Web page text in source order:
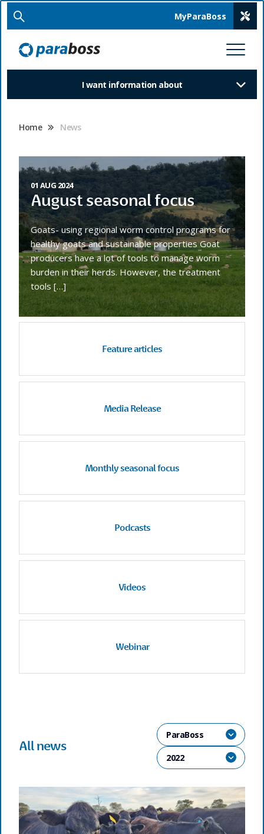
MyParaBoss
I want information about
Home News
01 AUG 2024
August seasonal focus
Goats- using regional worm control programs for
healthy goats and sustainable properties Goat
producers have a lot of tools to manage worm
burden in their herds. However, the treatment
tools […]
Feature articles
Media Release
Monthly seasonal focus
Podcasts
Videos
Webinar
All news
ParaBoss
2022